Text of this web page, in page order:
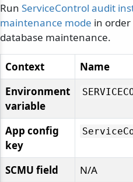
Run ServiceControl audit
maintenance mode in order
database maintenance.
Context
Name
Environment
variable
App config
key
SCMU field N/A